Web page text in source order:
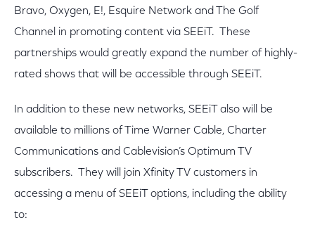
Bravo, Oxygen, E!, Esquire Network and The Golf
Channel in promoting content via SEEiT. These
partnerships would greatly expand the number of highly-
rated shows that will be accessible through SEEiT.
In addition to these new networks, SEEiT also will be
available to millions of Time Warner Cable, Charter
Communications and Cablevision’s Optimum TV
subscribers. They will join Xfinity TV customers in
accessing a menu of SEEiT options, including the ability
to: